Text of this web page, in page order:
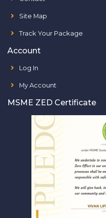
Site Map
Track Your Package
Account
Log In
My Account
MSME ZED Certificate